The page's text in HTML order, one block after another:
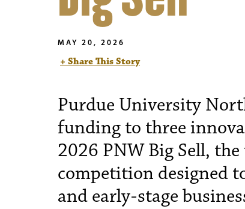
MAY 20, 2026
+ Share This Story
Purdue University
funding to three
2026 PNW Big Sell,
competition designed
and early-stage